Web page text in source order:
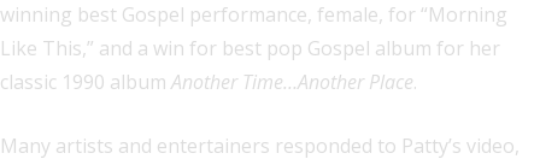
winning best Gospel performance, female, for “Morning
Like This,” and a win for best pop Gospel album for her
classic 1990 album Another Time…Another Place.
Many artists and entertainers responded to Patty’s video,